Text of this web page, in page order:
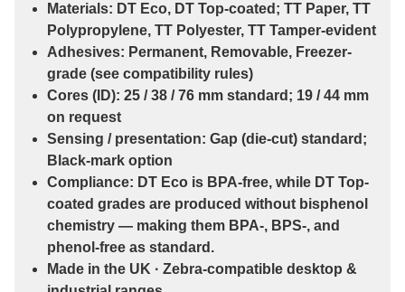
Materials: DT Eco, DT Top-coated ; TT Paper, TT
Polypropylene, TT Polyester, TT Tamper-evident
Adhesives: Permanent, Removable, Freezer-
grade (see compatibility rules)
Cores (ID): 25 / 38 / 76 mm standard; 19 / 44 mm
on request
Sensing / presentation: Gap (die-cut) standard;
Black-mark option
Compliance: DT Eco is BPA-free, while DT Top-
coated grades are produced without bisphenol
chemistry — making them BPA-, BPS-, and
phenol-free as standard.
Made in the UK · Zebra-compatible desktop &